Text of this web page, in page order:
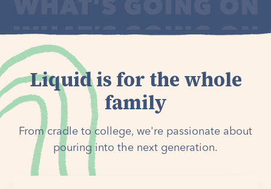
Liquid is for the whole
family
From cradle to college, we're passionate about
pouring into the next generation.